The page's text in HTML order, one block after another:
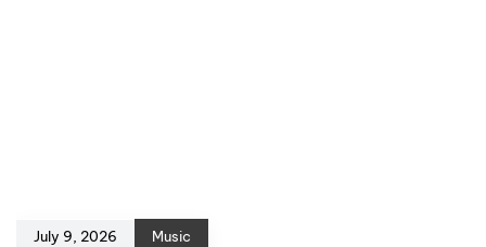
July 9, 2026 Music